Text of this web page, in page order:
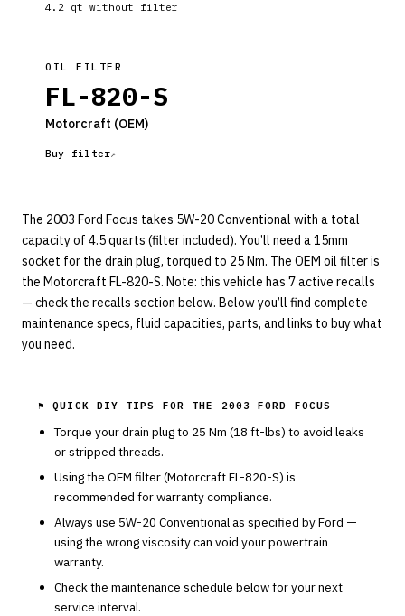
4.2 qt without filter
OIL FILTER
FL-820-S
Motorcraft (OEM)
Buy filter
The 2003 Ford Focus takes 5W-20 Conventional with a total
capacity of 4.5 quarts (filter included). You’ll need a 15mm
socket for the drain plug, torqued to 25 Nm. The OEM oil filter is
the Motorcraft FL-820-S. Note: this vehicle has 7 active recalls
— check the recalls section below. Below you’ll find complete
maintenance specs, fluid capacities, parts, and links to buy what
you need.
⚑ QUICK DIY TIPS FOR THE 2003 FORD FOCUS
Torque your drain plug to 25 Nm (18 ft-lbs) to avoid leaks
or stripped threads.
Using the OEM filter (MotorcraftFL-820-S) is
recommended for warranty compliance.
Always use 5W-20 Conventional as specified byFord —
using the wrong viscosity can void your powertrain
warranty.
Check the maintenance schedule below for your next
service interval.